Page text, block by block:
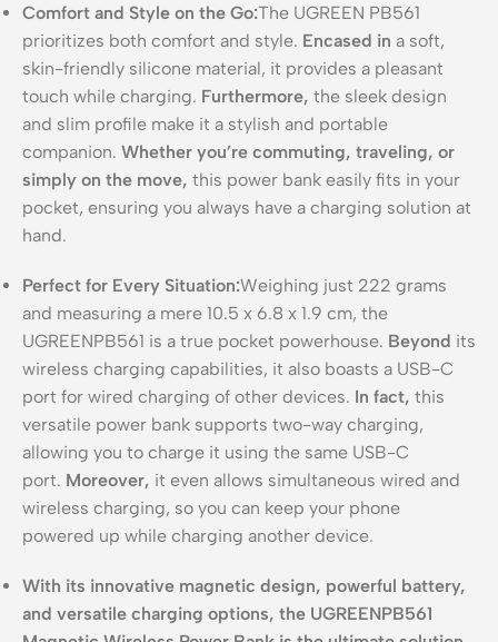
Comfort and Style on the Go:The UGREEN PB561
prioritizes both comfort and style. Encased in a soft,
skin-friendly silicone material, it provides a pleasant
touch while charging. Furthermore, the sleek design
and slim profile make it a stylish and portable
companion. Whether you’re commuting, traveling, or
simply on the move, this power bank easily fits in your
pocket, ensuring you always have a charging solution at
hand.
Perfect for Every Situation:Weighing just 222 grams
and measuring a mere 10.5 x 6.8 x 1.9 cm, the
UGREENPB561 is a true pocket powerhouse. Beyond its
wireless charging capabilities, it also boasts a USB-C
port for wired charging of other devices. In fact, this
versatile power bank supports two-way charging,
allowing you to charge it using the same USB-C
port. Moreover, it even allows simultaneous wired and
wireless charging, so you can keep your phone
powered up while charging another device.
With its innovative magnetic design, powerful battery,
and versatile charging options, the UGREENPB561